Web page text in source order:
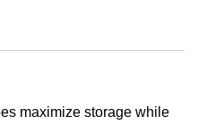
maximize storage while